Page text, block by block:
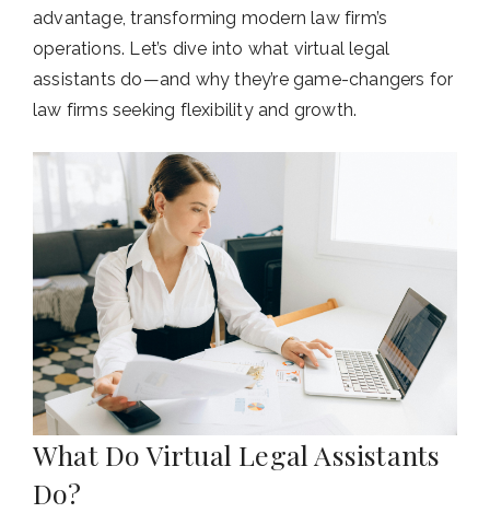
advantage, transforming modern law firm’s
operations. Let’s dive into what virtual legal
assistants do—and why they’re game-changers for
law firms seeking flexibility and growth.
What Do Virtual Legal Assistants
Do?